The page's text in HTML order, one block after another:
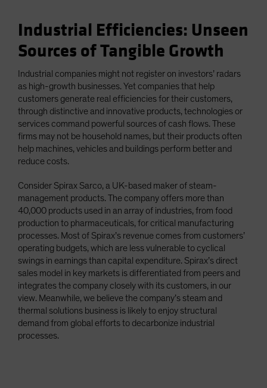
Industrial Efficiencies: Unseen
Sources of Tangible Growth
Industrial companies might not register on investors’ radars
as high-growth businesses. Yet companies that help
customers generate real efficiencies for their customers,
through distinctive and innovative products, technologies or
services command powerful sources of cash flows. These
firms may not be household names, but their products often
help machines, vehicles and buildings perform better and
reduce costs.
Consider Spirax Sarco, a UK-based maker of steam-
management products. The company offers more than
40,000 products used in an array of industries, from food
production to pharmaceuticals, for critical manufacturing
processes. Most of Spirax’s revenue comes from customers’
operating budgets, which are less vulnerable to cyclical
swings in earnings than capital expenditure. Spirax’s direct
sales model in key markets is differentiated from peers and
integrates the company closely with its customers, in our
view. Meanwhile, we believe the company’s steam and
thermal solutions business is likely to enjoy structural
demand from global efforts to decarbonize industrial
processes.